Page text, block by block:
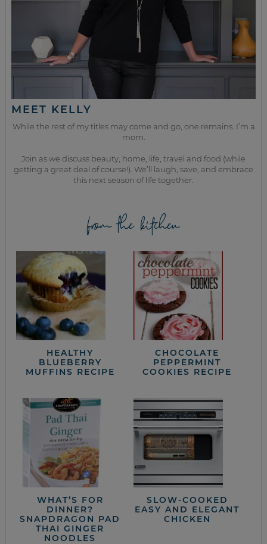
MEET KELLY
While the rest of my titles may come and go, one remains. I’m a
mom.
Join as we discuss beauty, home, life, travel and food (while
getting a great deal of course!). We’ll laugh, save, and embrace
this next season of life together.
from the kitchen
HEALTHY
BLUEBERRY
MUFFINS RECIPE
CHOCOLATE
PEPPERMINT
COOKIES RECIPE
WHAT’S FOR
DINNER?
SNAPDRAGON PAD
THAI GINGER
NOODLES
SLOW-COOKED
EASY AND ELEGANT
CHICKEN